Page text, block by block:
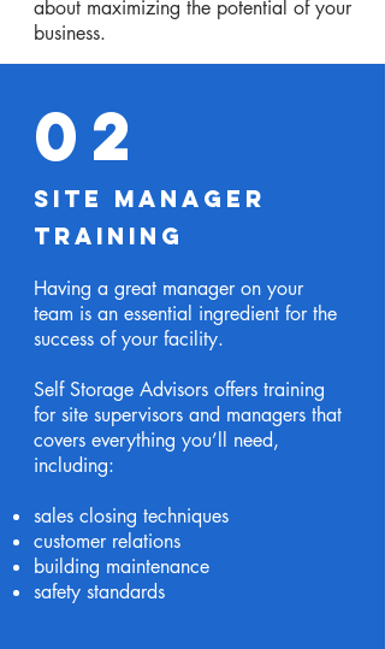
about maximizing the potential of your
business.
02
Site Manager
Training
Having a great manager on your
team is an essential ingredient for the
success of your facility.
Self Storage Advisors offers training
for site supervisors and managers that
covers everything you’ll need,
including:
sales closing techniques
customer relations
building maintenance
safety standards